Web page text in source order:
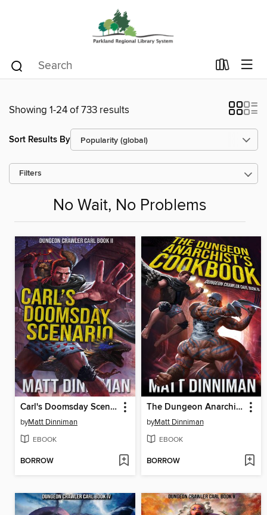
Showing 1-24 of 733 results
Sort Results By
Filters
No Wait, No Problems
Carl's Doomsday Scenario
byMatt Dinniman
EBOOK
BORROW
The Dungeon Anarchist's Cookbook
byMatt Dinniman
EBOOK
BORROW